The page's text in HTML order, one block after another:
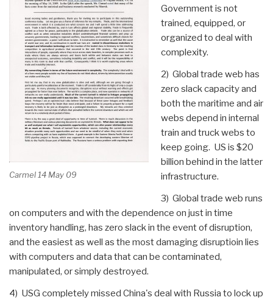
Carmel 14 May 09
Government is not
trained, equipped, or
organized to deal with
complexity.
2) Global trade web has
zero slack capacity and
both the maritime and air
webs depend in internal
train and truck webs to
keep going. US is $20
billion behind in the latter
infrastructure.
3) Global trade web runs
on computers and with the dependence on just in time
inventory handling, has zero slack in the event of disruption,
and the easiest as well as the most damaging disruptioin lies
with computers and data that can be contaminated,
manipulated, or simply destroyed.
4) USG completely missed China's deal with Russia to lock up